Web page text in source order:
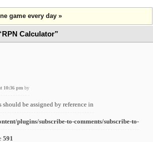
game every day »
Calculator”
10:36 pm by
should be assigned by reference in
plugins/subscribe-to-comments/subscribe-to-
591